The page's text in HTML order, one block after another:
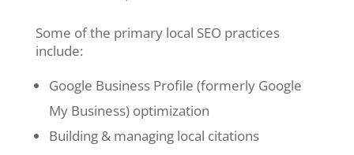
Some of the primary local SEO practices
include:
Google Business Profile (formerly Google
My Business) optimization
Building & managing local citations